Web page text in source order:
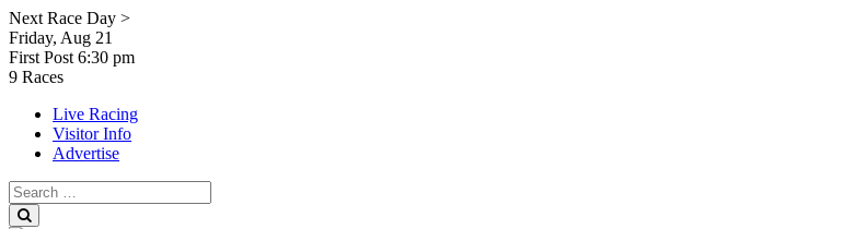
Skip
to
content
Next Race Day >
Friday, Aug 21
First Post 6:30 pm
9 Races
Live Racing
Visitor Info
Advertise
Search
for: